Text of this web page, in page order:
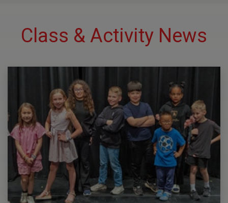
Class & Activity News